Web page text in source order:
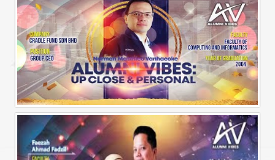
Alumni Vibes | Up, CLose and Personal | Norman Matthieu Vanhaecke |